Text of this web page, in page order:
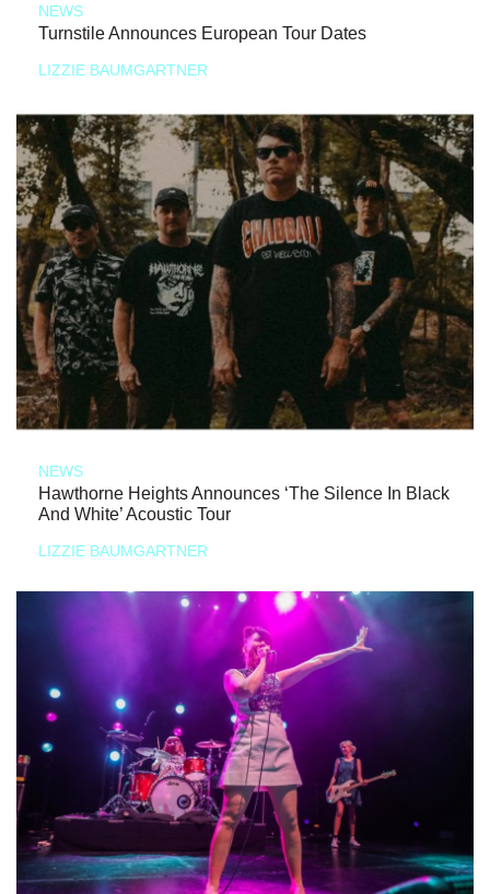
NEWS
Turnstile Announces European Tour Dates
LIZZIE BAUMGARTNER
NEWS
Hawthorne Heights Announces ‘The Silence In Black
And White’ Acoustic Tour
LIZZIE BAUMGARTNER